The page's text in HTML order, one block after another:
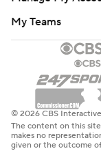
My Teams
© 2026 CBS
The content on this
makes no
given or the outcome